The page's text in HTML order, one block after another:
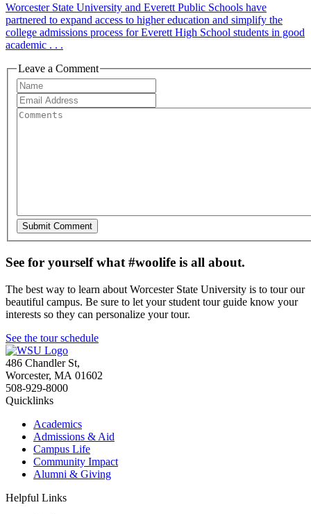
Worcester State University and Everett Public Schools have
partnered to expand access to higher education and simplify the
college admissions process for Everett High School students in good
academic . . .
Leave a Comment
See for yourself what #woolife is all about.
The best way to learn about Worcester State University is to tour our
beautiful campus. Be sure to let your student tour guide know your
interests so they can personalize your tour.
See the tour schedule
486 Chandler St,
Worcester, MA 01602
508-929-8000
Quicklinks
Academics
Admissions & Aid
Campus Life
Community Impact
Alumni & Giving
Helpful Links